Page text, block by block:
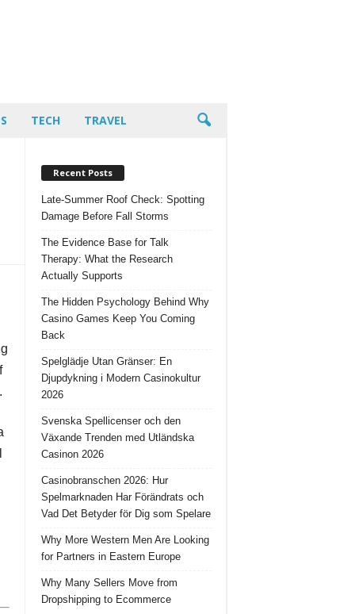
TECH TRAVEL
Recent Posts
Late-Summer Roof Check: Spotting
Damage Before Fall Storms
The Evidence Base for Talk
Therapy: What the Research
Actually Supports
The Hidden Psychology Behind Why
Casino Games Keep You Coming
Back
Spelglädje Utan Gränser: En
Djupdykning i Modern Casinokultur
2026
Svenska Spellicenser och den
Växande Trenden med Utländska
Casinon 2026
Casinobranschen 2026: Hur
Spelmarknaden Har Förändrats och
Vad Det Betyder för Dig som Spelare
Why More Western Men Are Looking
for Partners in Eastern Europe
Why Many Sellers Move from
Dropshipping to Ecommerce